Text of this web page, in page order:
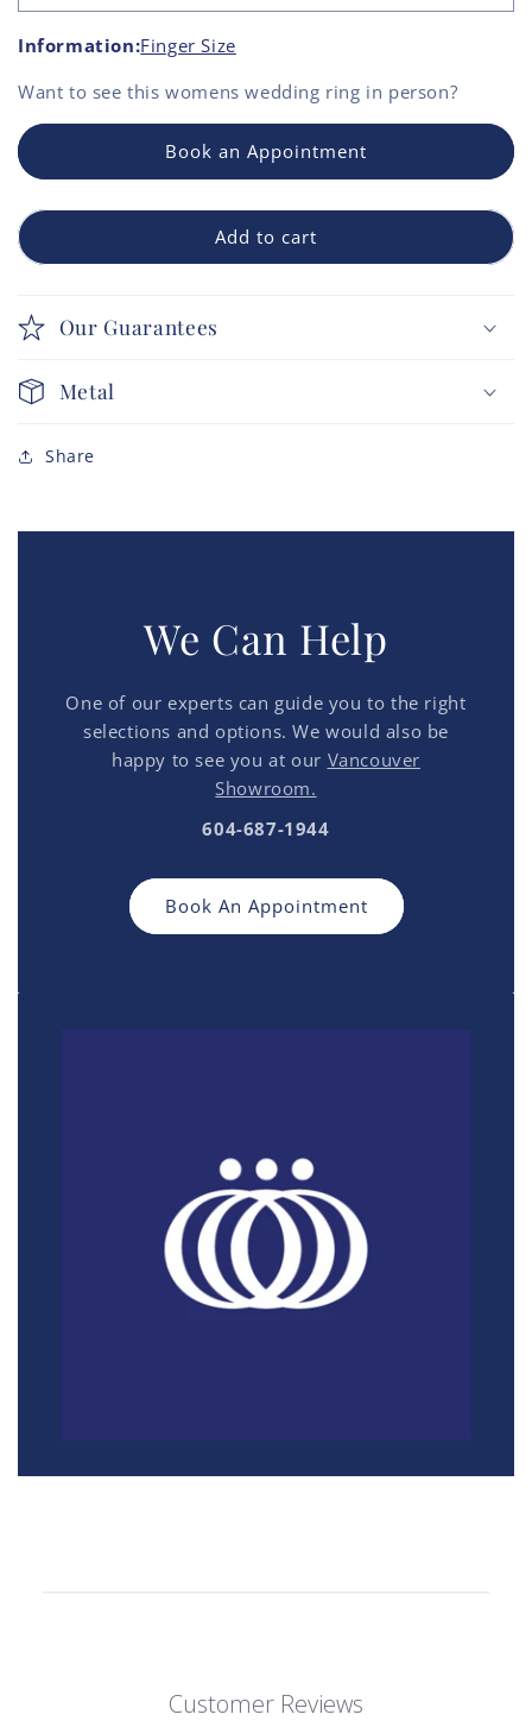
Information:Finger Size
Want to see thiswomens wedding ring in person?
Book an Appointment
Add to cart
Our Guarantees
Metal
Share
We Can Help
One of our experts can guide you to the right
selections and options. We would also be
happy to see you at our Vancouver
Showroom.
604-687-1944
Book An Appointment
Customer Reviews